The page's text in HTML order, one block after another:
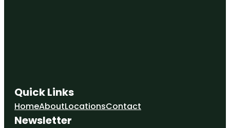
Quick Links
HomeAboutLocationsContact
Newsletter